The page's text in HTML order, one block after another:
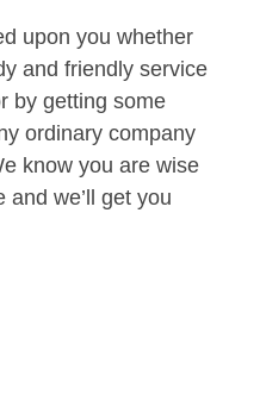
upon you whether
and friendly service
by getting some
ordinary company
know you are wise
we’ll get you